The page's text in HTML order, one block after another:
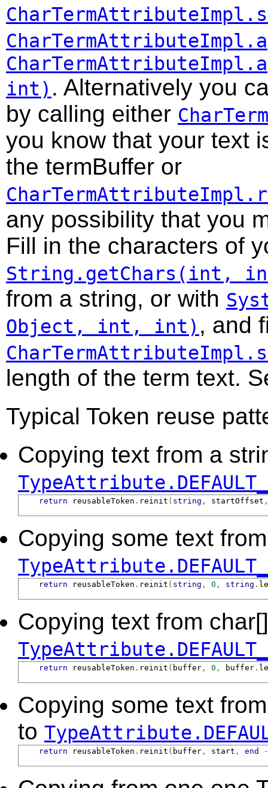
int) . Alternatively you
by calling either
you know that your text
the termBuffer or
any possibility that you
Fill in the characters of
String.getChars(int,
from a string, or with
Object, int, int) , and
length of the term text.
Typical Token reuse
Copying text from a
return reusableToken . reinit ( string , startOffset ,
Copying some text
return reusableToken . reinit ( string , 0 , string .
Copying text from
return reusableToken . reinit ( buffer , 0 , buffer .
Copying some text
to
return reusableToken . reinit ( buffer , start , end -